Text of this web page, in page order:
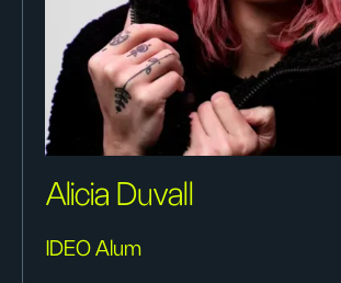
Alicia Duvall
IDEO Alum